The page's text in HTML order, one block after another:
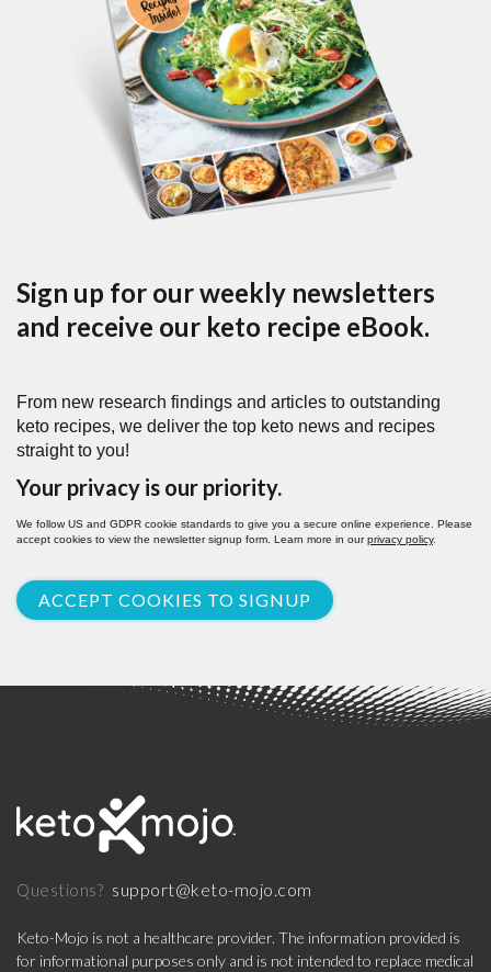
Sign up for our weekly newsletters
and receive our keto recipe eBook.
From new research findings and articles to outstanding
keto recipes, we deliver the top keto news and recipes
straight to you!
Your privacy is our priority.
We follow US and GDPR cookie standards to give you a secure online experience. Please
accept cookies to view the newsletter signup form. Learn more in ourprivacy policy.
ACCEPT COOKIES TO SIGNUP
Questions? support@keto-mojo.com
Keto-Mojo is not a healthcare provider. The information provided is
for informational purposes only and is not intended to replace medical